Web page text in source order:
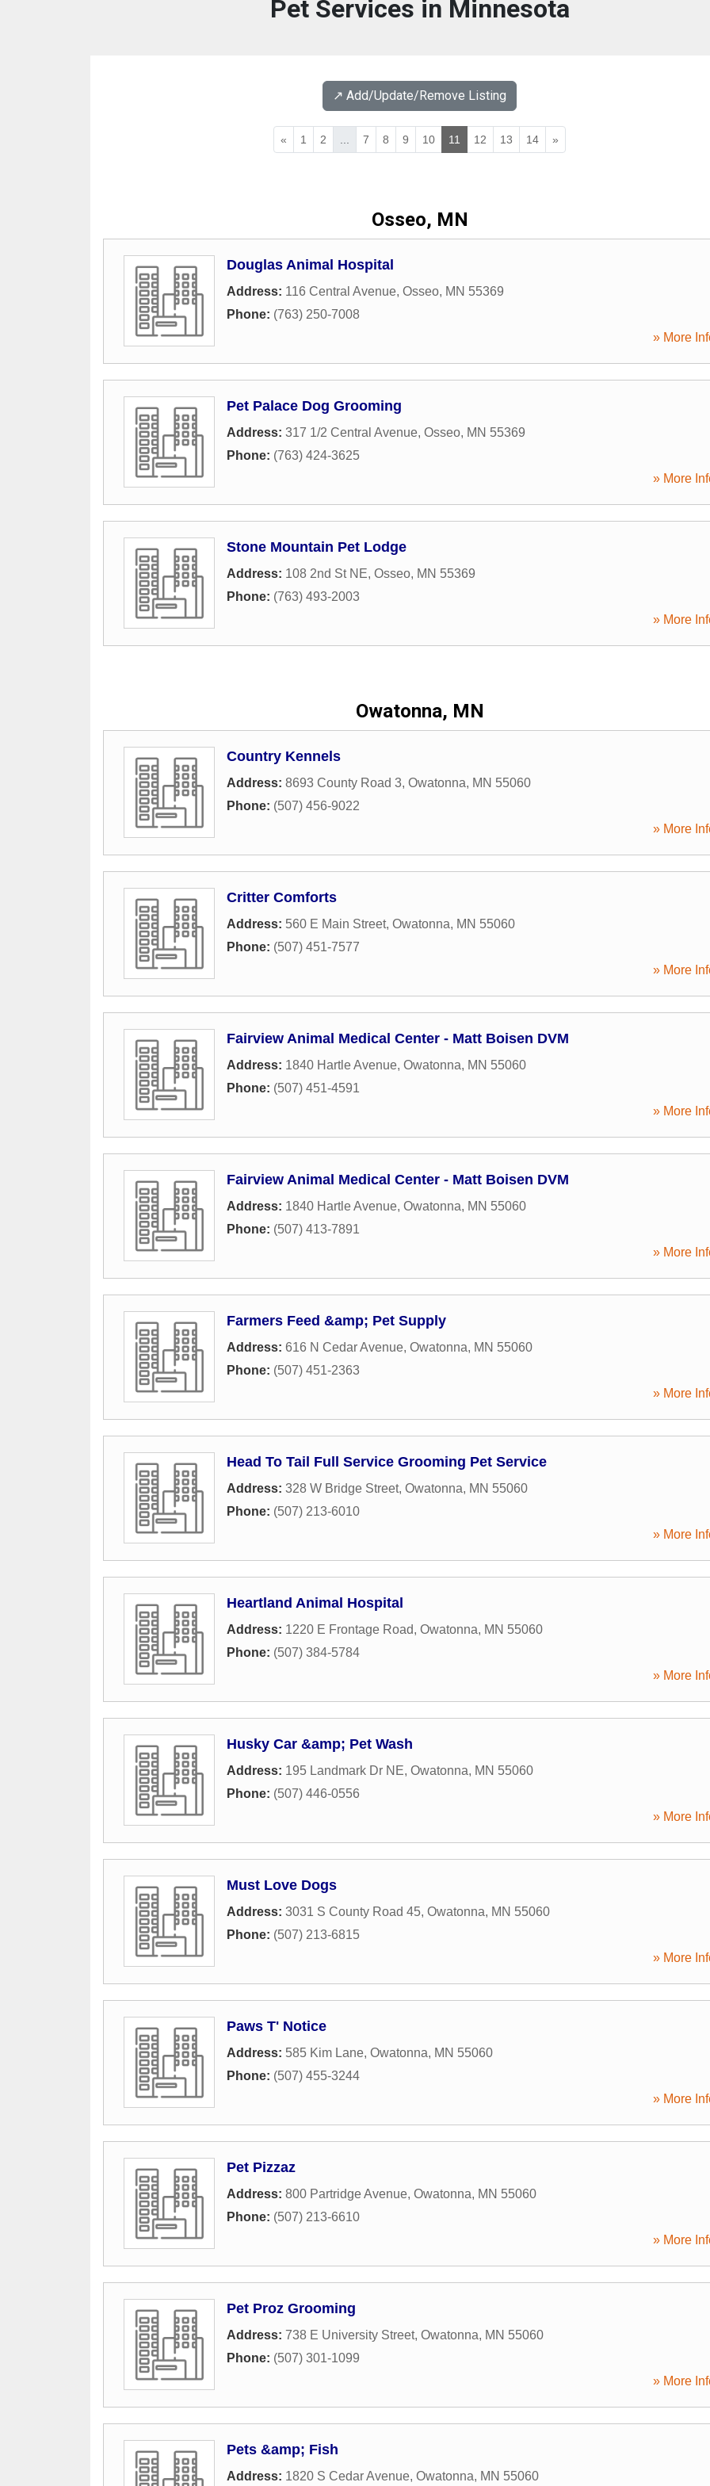
Pet Services in Minnesota
↗️ Add/Update/Remove Listing
« 1 2 7 8 9 10 11 12 13 14 »
Osseo, MN
Douglas Animal Hospital
Address: 116 Central Avenue, Osseo, MN 55369
Phone: (763) 250-7008
» More
Pet Palace Dog Grooming
Address: 317 1/2 Central Avenue, Osseo, MN 55369
Phone: (763) 424-3625
» More
Stone Mountain Pet Lodge
Address: 108 2nd St NE, Osseo, MN 55369
Phone: (763) 493-2003
» More
Owatonna, MN
Country Kennels
Address: 8693 County Road 3, Owatonna, MN 55060
Phone: (507) 456-9022
» More
Critter Comforts
Address: 560 E Main Street, Owatonna, MN 55060
Phone: (507) 451-7577
» More
Fairview Animal Medical Center - Matt Boisen DVM
Address: 1840 Hartle Avenue, Owatonna, MN 55060
Phone: (507) 451-4591
» More
Fairview Animal Medical Center - Matt Boisen DVM
Address: 1840 Hartle Avenue, Owatonna, MN 55060
Phone: (507) 413-7891
» More
Farmers Feed &amp; Pet Supply
Address: 616 N Cedar Avenue, Owatonna, MN 55060
Phone: (507) 451-2363
» More
Head To Tail Full Service Grooming Pet Service
Address: 328 W Bridge Street, Owatonna, MN 55060
Phone: (507) 213-6010
» More
Heartland Animal Hospital
Address: 1220 E Frontage Road, Owatonna, MN 55060
Phone: (507) 384-5784
» More
Husky Car &amp; Pet Wash
Address: 195 Landmark Dr NE, Owatonna, MN 55060
Phone: (507) 446-0556
» More
Must Love Dogs
Address: 3031 S County Road 45, Owatonna, MN 55060
Phone: (507) 213-6815
» More
Paws T' Notice
Address: 585 Kim Lane, Owatonna, MN 55060
Phone: (507) 455-3244
» More
Pet Pizzaz
Address: 800 Partridge Avenue, Owatonna, MN 55060
Phone: (507) 213-6610
» More
Pet Proz Grooming
Address: 738 E University Street, Owatonna, MN 55060
Phone: (507) 301-1099
» More
Pets &amp; Fish
Address: 1820 S Cedar Avenue, Owatonna, MN 55060